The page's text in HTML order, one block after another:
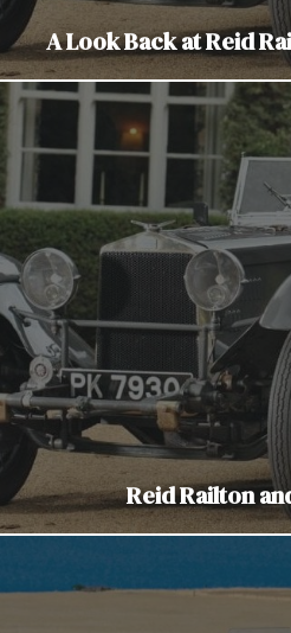
A Look Back at Reid
Reid Railton